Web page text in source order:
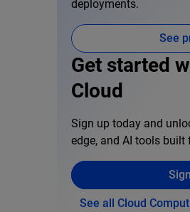
deployments.
See
Get started
Cloud
Sign up today and
edge, and AI tools built
See all Cloud